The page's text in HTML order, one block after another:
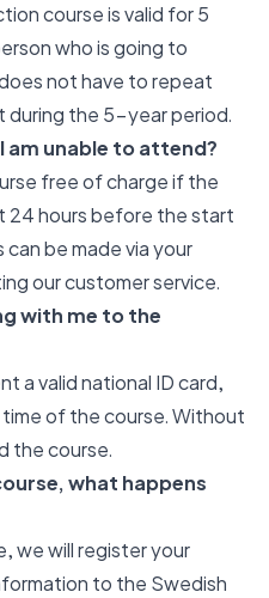
course is valid for 5
who is going to
not have to repeat
during the 5-year period.
am unable to attend?
free of charge if the
24 hours before the start
be made via your
our customer service.
with me to the
a valid national ID card,
of the course. Without
the course.
what happens
we will register your
to the Swedish